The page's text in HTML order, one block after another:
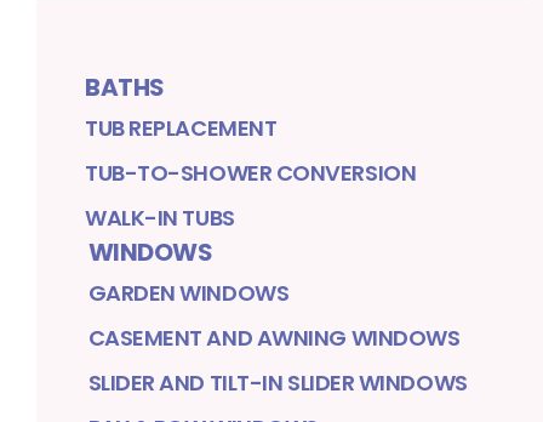
BATHS
TUB REPLACEMENT
TUB-TO-SHOWER CONVERSION
WALK-IN TUBS
WINDOWS
GARDEN WINDOWS
CASEMENT AND AWNING WINDOWS
SLIDER AND TILT-IN SLIDER WINDOWS